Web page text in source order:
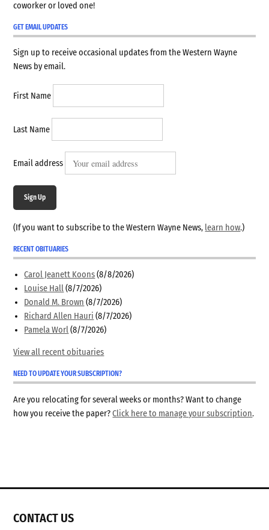
coworker or loved one!
GET EMAIL UPDATES
Sign up to receive occasional updates from the Western Wayne
News by email.
First Name
Last Name
Email address
Sign Up
(If you want to subscribe to the Western Wayne News, learn how.)
RECENT OBITUARIES
Carol Jeanett Koons (8/8/2026)
Louise Hall (8/7/2026)
Donald M. Brown (8/7/2026)
Richard Allen Hauri (8/7/2026)
Pamela Worl (8/7/2026)
View all recent obituaries
NEED TO UPDATE YOUR SUBSCRIPTION?
Are you relocating for several weeks or months? Want to change
how you receive the paper?Click here to manage your subscription.
CONTACT US